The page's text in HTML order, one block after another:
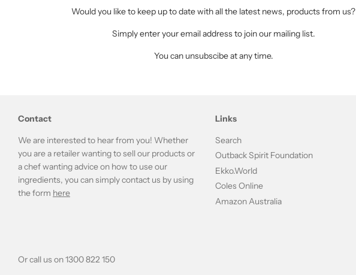
Would you like to keep up to date with all the latest news, products from us?
Simply enter your email address to join our mailing list.
You can unsubscibe at any time.
Contact
We are interested to hear from you! Whether
you are a retailer wanting to sell our products or
a chef wanting advice on how to use our
ingredients, you can simply contact us by using
the form here
Or call us on 1300 822 150
Links
Search
Outback Spirit Foundation
Ekko.World
Coles Online
Amazon Australia